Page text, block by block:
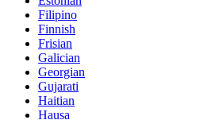
Filipino
Finnish
Frisian
Galician
Georgian
Gujarati
Haitian
Hausa